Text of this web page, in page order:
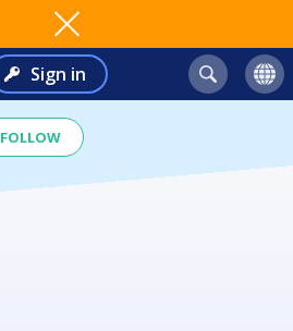
Sign in
FOLLOW